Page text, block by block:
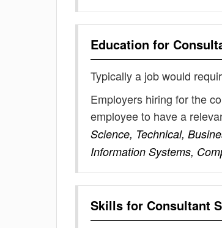
Education for
Typically a job would
Employers hiring for the
employee to have a
Science, Technical,
Information Systems,
Skills for Consultant